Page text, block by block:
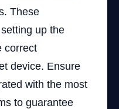
These
up the
correct
device. Ensure
with the most
to guarantee